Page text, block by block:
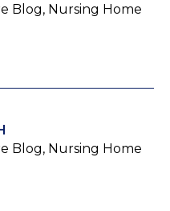
Blog, Nursing Home
Blog, Nursing Home